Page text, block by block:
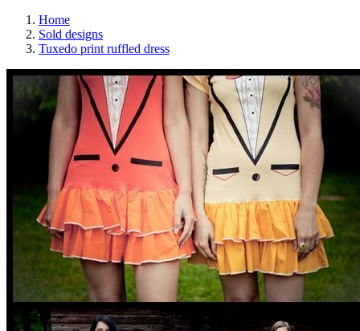
Home
Sold designs
Tuxedo print ruffled dress